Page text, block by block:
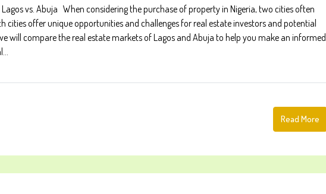
vs. Abuja When considering the purchase of property in Nigeria, two cities often
cities offer unique opportunities and challenges for real estate investors and potential
will compare the real estate markets of Lagos and Abuja to help you make an informed
Read More